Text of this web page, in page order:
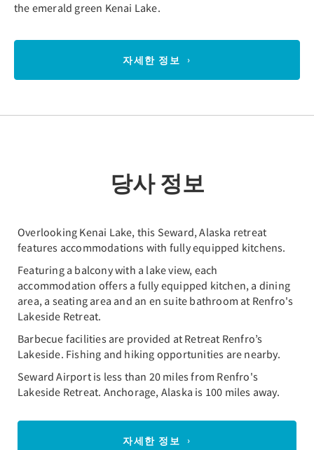
the emerald green Kenai Lake.
자세한 정보
당사 정보
Overlooking Kenai Lake, this Seward, Alaska retreat
features accommodations with fully equipped kitchens.
Featuring a balcony with a lake view, each
accommodation offers a fully equipped kitchen, a dining
area, a seating area and an en suite bathroom at Renfro's
Lakeside Retreat.
Barbecue facilities are provided at Retreat Renfro’s
Lakeside. Fishing and hiking opportunities are nearby.
Seward Airport is less than 20 miles from Renfro's
Lakeside Retreat. Anchorage, Alaska is 100 miles away.
자세한 정보